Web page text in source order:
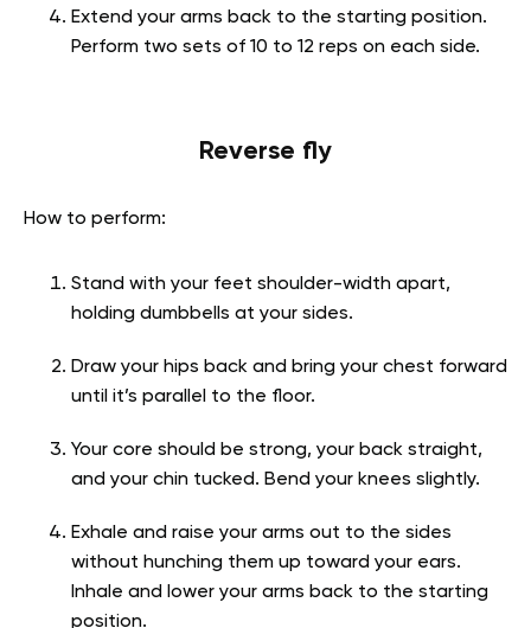
Extend your arms back to the starting position.
Perform two sets of 10 to 12 reps on each side.
Reverse fly
How to perform:
Stand with your feet shoulder-width apart,
holding dumbbells at your sides.
Draw your hips back and bring your chest forward
until it’s parallel to the floor.
Your core should be strong, your back straight,
and your chin tucked. Bend your knees slightly.
Exhale and raise your arms out to the sides
without hunching them up toward your ears.
Inhale and lower your arms back to the starting
position.